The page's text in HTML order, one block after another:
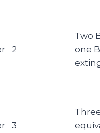
2
Two
one
3